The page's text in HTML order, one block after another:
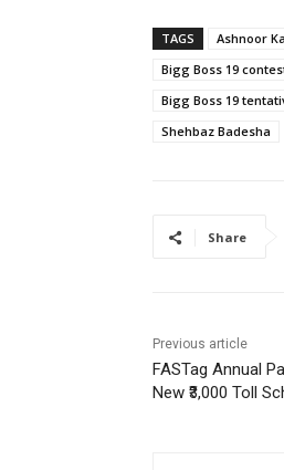
TAGS Ashnoor
Bigg Boss 19
Bigg Boss 19
Shehbaz Badesha
Share
Previous article
FASTag Annual
New ₹3,000 Toll